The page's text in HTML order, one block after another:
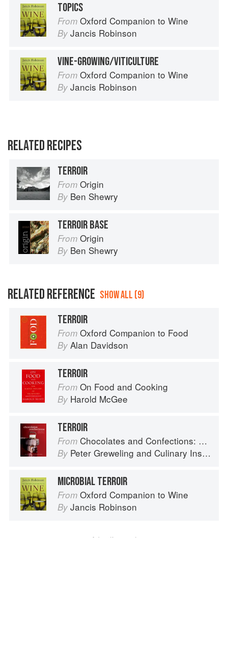
TOPICS
From Oxford Companion to Wine
By Jancis Robinson
VINE-GROWING/VITICULTURE
From Oxford Companion to Wine
By Jancis Robinson
RELATED RECIPES
TERROIR
From Origin
By Ben Shewry
TERROIR BASE
From Origin
By Ben Shewry
RELATED REFERENCE SHOW ALL (9)
TERROIR
From Oxford Companion to Food
By Alan Davidson
TERROIR
From On Food and Cooking
By Harold McGee
TERROIR
From Chocolates and Confections: Formula, Theory, and Technique for the Artisan Confectioner (2nd edition)
By Peter Greweling and Culinary Institute of America
MICROBIAL TERROIR
From Oxford Companion to Wine
By Jancis Robinson
Advertisement